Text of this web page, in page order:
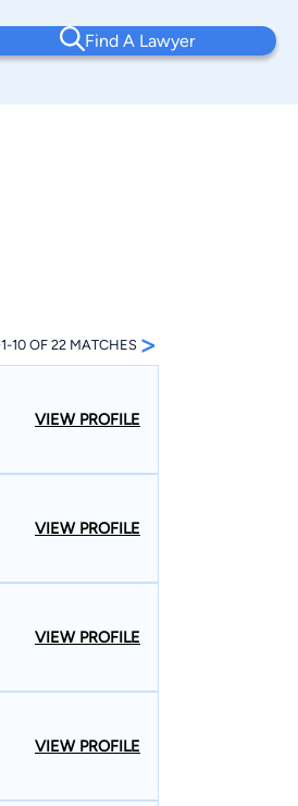
Find A Lawyer
1-10 OF 22 MATCHES >
VIEW PROFILE
VIEW PROFILE
VIEW PROFILE
VIEW PROFILE